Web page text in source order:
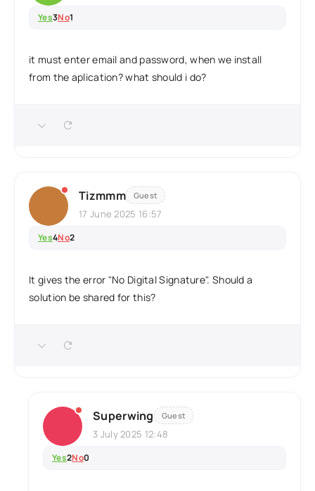
Yes3No1
it must enter email and password, when we install
from the aplication? what should i do?
Tizmmm Guest
17 June 2025 16:57
Yes4No2
It gives the error "No Digital Signature". Should a
solution be shared for this?
Superwing Guest
3 July 2025 12:48
Yes2No0